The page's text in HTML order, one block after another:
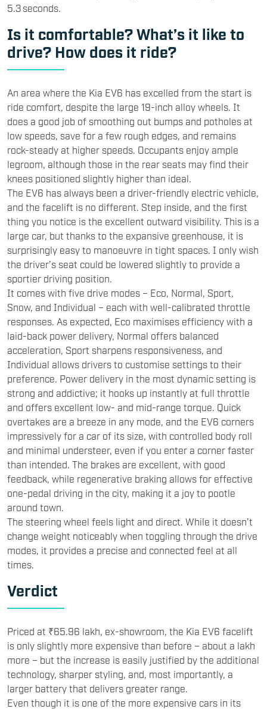
5.3 seconds.
Is it comfortable? What’s it like to
drive? How does it ride?
An area where the Kia EV6 has excelled from the start is
ride comfort, despite the large 19-inch alloy wheels. It
does a good job of smoothing out bumps and potholes at
low speeds, save for a few rough edges, and remains
rock-steady at higher speeds. Occupants enjoy ample
legroom, although those in the rear seats may find their
knees positioned slightly higher than ideal.
The EV6 has always been a driver-friendly electric vehicle,
and the facelift is no different. Step inside, and the first
thing you notice is the excellent outward visibility. This is a
large car, but thanks to the expansive greenhouse, it is
surprisingly easy to manoeuvre in tight spaces. I only wish
the driver’s seat could be lowered slightly to provide a
sportier driving position.
It comes with five drive modes – Eco, Normal, Sport,
Snow, and Individual – each with well-calibrated throttle
responses. As expected, Eco maximises efficiency with a
laid-back power delivery, Normal offers balanced
acceleration, Sport sharpens responsiveness, and
Individual allows drivers to customise settings to their
preference. Power delivery in the most dynamic setting is
strong and addictive; it hooks up instantly at full throttle
and offers excellent low- and mid-range torque. Quick
overtakes are a breeze in any mode, and the EV6 corners
impressively for a car of its size, with controlled body roll
and minimal understeer, even if you enter a corner faster
than intended. The brakes are excellent, with good
feedback, while regenerative braking allows for effective
one-pedal driving in the city, making it a joy to pootle
around town.
The steering wheel feels light and direct. While it doesn’t
change weight noticeably when toggling through the drive
modes, it provides a precise and connected feel at all
times.
Verdict
Priced at ₹65.96 lakh, ex-showroom, the Kia EV6 facelift
is only slightly more expensive than before – about a lakh
more – but the increase is easily justified by the additional
technology, sharper styling, and, most importantly, a
larger battery that delivers greater range.
Even though it is one of the more expensive cars in its